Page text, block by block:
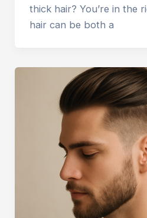
thick hair? You’re in the
hair can be both a